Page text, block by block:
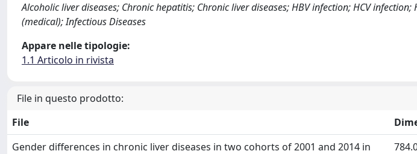
Alcoholic liver diseases; Chronic hepatitis; Chronic liver diseases; HBV infection; HCV
(medical); Infectious Diseases
Appare nelle tipologie:
1.1 Articolo in rivista
File in questo prodotto:
File
Gender differences in chronic liver diseases in two cohorts of 2001 and 2014 in